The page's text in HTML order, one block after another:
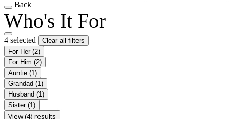
Back
Who's It For
4 selected
Clear all filters
For Her (2)
For Him (2)
Auntie (1)
Grandad (1)
Husband (1)
Sister (1)
View (4) results